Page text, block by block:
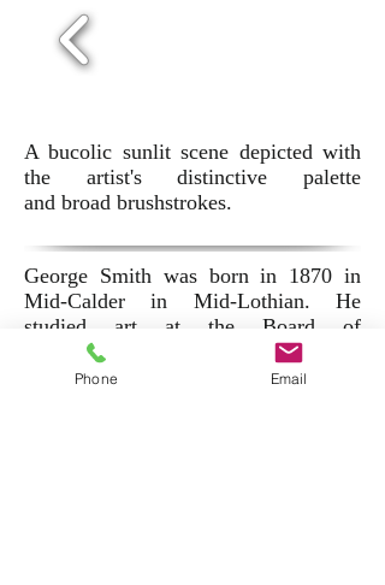
A bucolic sunlit scene depicted with
the artist's distinctive palette
and broad brushstrokes.
George Smith was born in 1870 in
Mid-Calder in Mid-Lothian. He
studied art at the Board of
Manufacturers School, Edinburgh and
subsequently at Antwerp under
Phone Email